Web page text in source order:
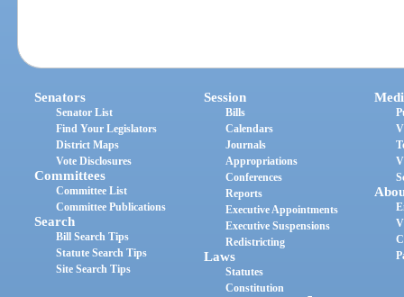
Senators
Senator List
Find Your Legislators
District Maps
Vote Disclosures
Committees
Committee List
Committee Publications
Search
Bill Search Tips
Statute Search Tips
Site Search Tips
Session
Bills
Calendars
Journals
Appropriations
Conferences
Reports
Executive Appointments
Executive Suspensions
Redistricting
Laws
Statutes
Constitution